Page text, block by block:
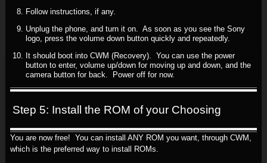
Follow instructions, if any.
Unplug the phone, and turn it on. As soon as you see the Sony
logo, press the volume down button quickly and repeatedly.
It should boot into CWM (Recovery). You can use the power
button to enter, volume up/down for moving up and down, and the
camera button for back. Power off for now.
Step 5: Install the ROM of your Choosing
You are now free! You can install ANY ROM you want, through CWM,
which is the preferred way to install ROMs.